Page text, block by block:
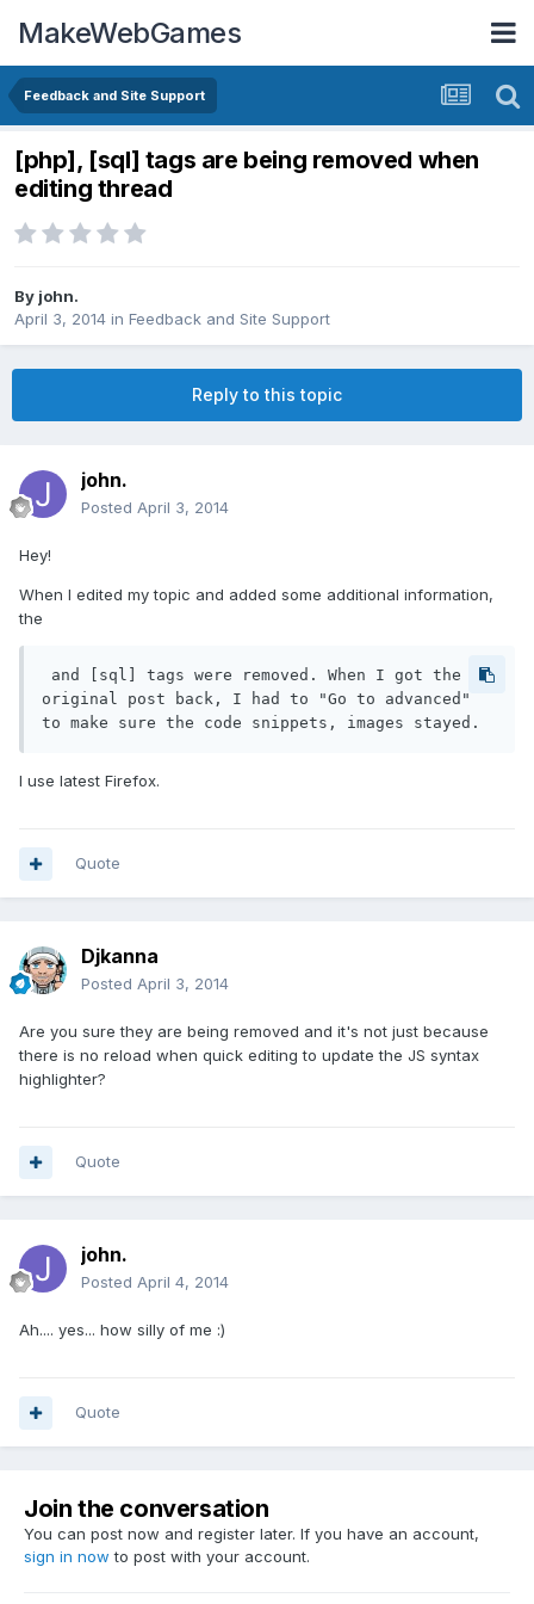
MakeWebGames
Feedback and Site Support
[php], [sql] tags are being removed when
editing thread
By john.
April 3, 2014 in Feedback and Site Support
Reply to this topic
john.
Posted April 3, 2014
Hey!
When I edited my topic and added some additional information,
the
original post back, I had to "Go to advanced"
to make sure the code snippets, images stayed.
I use latest Firefox.
Quote
Djkanna
Posted April 3, 2014
Are you sure they are being removed and it's not just because
there is no reload when quick editing to update the JS syntax
highlighter?
Quote
john.
Posted April 4, 2014
Ah.... yes... how silly of me :)
Quote
Join the conversation
You can post now and register later. If you have an account,
sign in now to post with your account.